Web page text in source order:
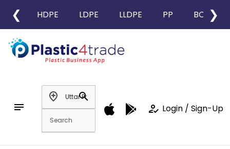
❮ HDPE LDPE LLDPE PP BOPP
❯
notes
add_location
search
how_to_reg Login / Sign-Up